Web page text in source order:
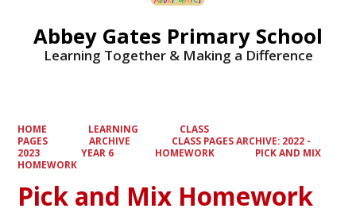
Abbey Gates Primary School
Learning Together & Making a Difference
HOME LEARNING
CLASS
PAGES
ARCHIVE
CLASS PAGES ARCHIVE: 2022 -
2023
YEAR 6 HOMEWORK
PICK AND MIX
HOMEWORK
Pick and Mix Homework